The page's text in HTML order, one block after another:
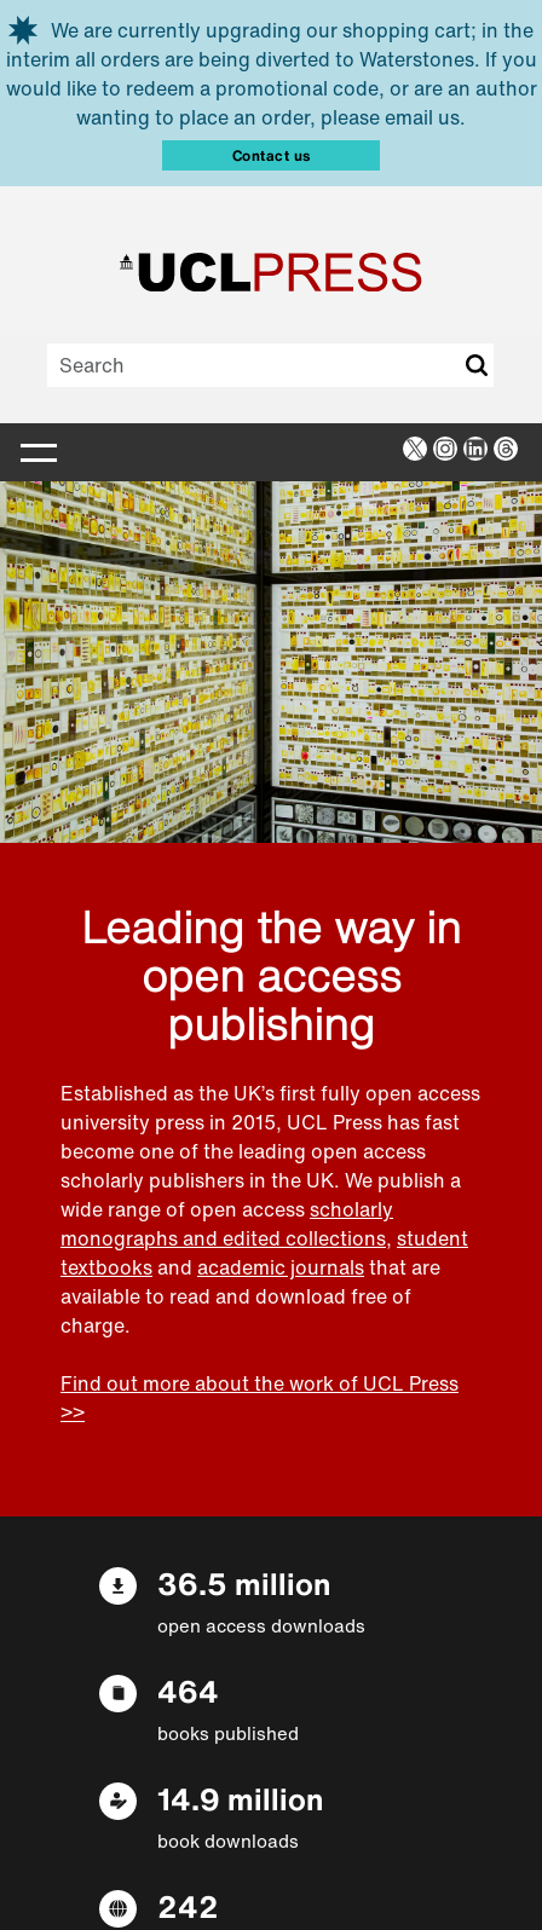
Skip to main content
We are currently upgrading our shopping cart; in the
interim all orders are being diverted to Waterstones. If you
would like to redeem a promotional code, or are an author
wanting to place an order, please email us.
Contact us
X Instagram
Leading the way in
open access
publishing
Established as the UK’s first fully open access
university press in 2015, UCL Press has fast
become one of the leading open access
scholarly publishers in the UK. We publish a
wide range of open accessscholarly
monographs and edited collections, student
textbooksand academic journalsthat are
available to read and download free of
charge.
Find out more about the work of UCL Press
>>
36.5 million
open access downloads
464
books published
14.9 million
book downloads
242